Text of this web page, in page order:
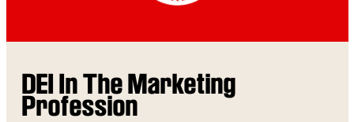
DEI In The Marketing
Profession